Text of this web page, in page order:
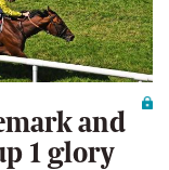
and
1 glory